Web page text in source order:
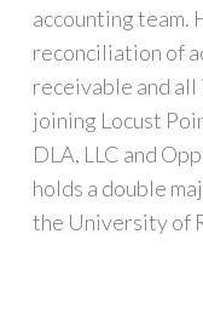
accounting team.
reconciliation of
receivable and
joining Locust
DLA, LLC and
holds a double
the University of